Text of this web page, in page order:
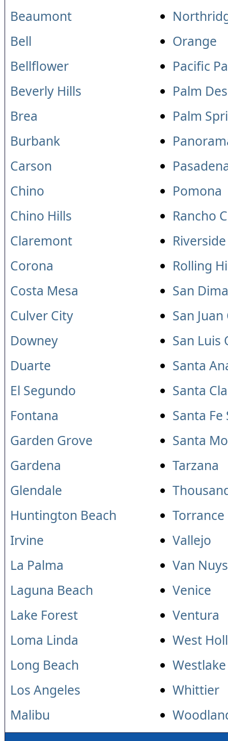
Beaumont
Bell
Bellflower
Beverly Hills
Brea
Burbank
Carson
Chino
Chino Hills
Claremont
Corona
Costa Mesa
Culver City
Downey
Duarte
El Segundo
Fontana
Garden Grove
Gardena
Glendale
Huntington Beach
Irvine
La Palma
Laguna Beach
Lake Forest
Loma Linda
Long Beach
Los Angeles
Malibu
Orange
Pacific
Palm
Palm
Pomona
Rancho
Riverside
Rolling
San
San
San Luis
Santa
Santa
Santa
Santa
Tarzana
Torrance
Vallejo
Van Nuys
Venice
Ventura
West
Whittier